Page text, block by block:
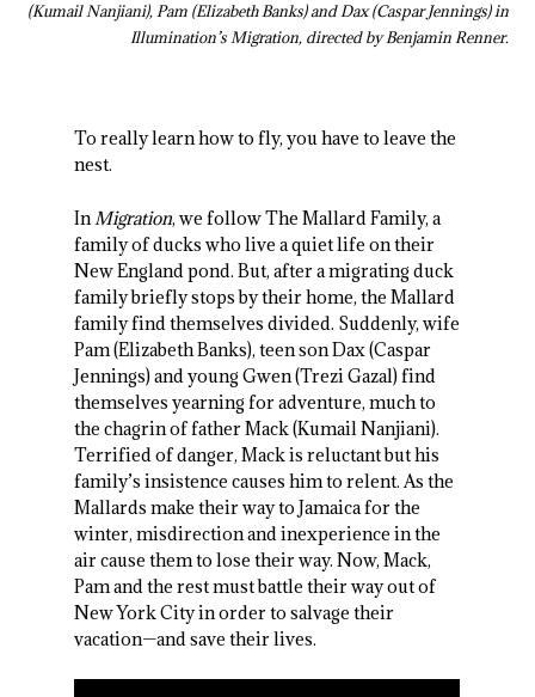
(Kumail Nanjiani), Pam (Elizabeth Banks) and Dax (Caspar Jennings) in
Illumination’s Migration, directed by Benjamin Renner.
To really learn how to fly, you have to leave the
nest.
In Migration, we follow The Mallard Family, a
family of ducks who live a quiet life on their
New England pond. But, after a migrating duck
family briefly stops by their home, the Mallard
family find themselves divided. Suddenly, wife
Pam (Elizabeth Banks), teen son Dax (Caspar
Jennings) and young Gwen (Trezi Gazal) find
themselves yearning for adventure, much to
the chagrin of father Mack (Kumail Nanjiani).
Terrified of danger, Mack is reluctant but his
family’s insistence causes him to relent. As the
Mallards make their way to Jamaica for the
winter, misdirection and inexperience in the
air cause them to lose their way. Now, Mack,
Pam and the rest must battle their way out of
New York City in order to salvage their
vacation—and save their lives.